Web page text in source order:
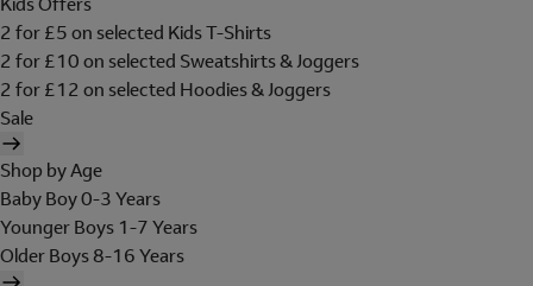
2 for £5 on selected Kids T-Shirts
2 for £10 on selected Sweatshirts & Joggers
2 for £12 on selected Hoodies & Joggers
Sale
Shop by Age
Baby Boy 0-3 Years
Younger Boys 1-7 Years
Older Boys 8-16 Years